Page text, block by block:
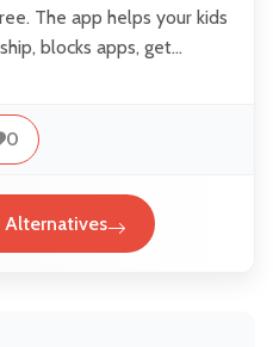
The app helps your kids
blocks apps, get…
0